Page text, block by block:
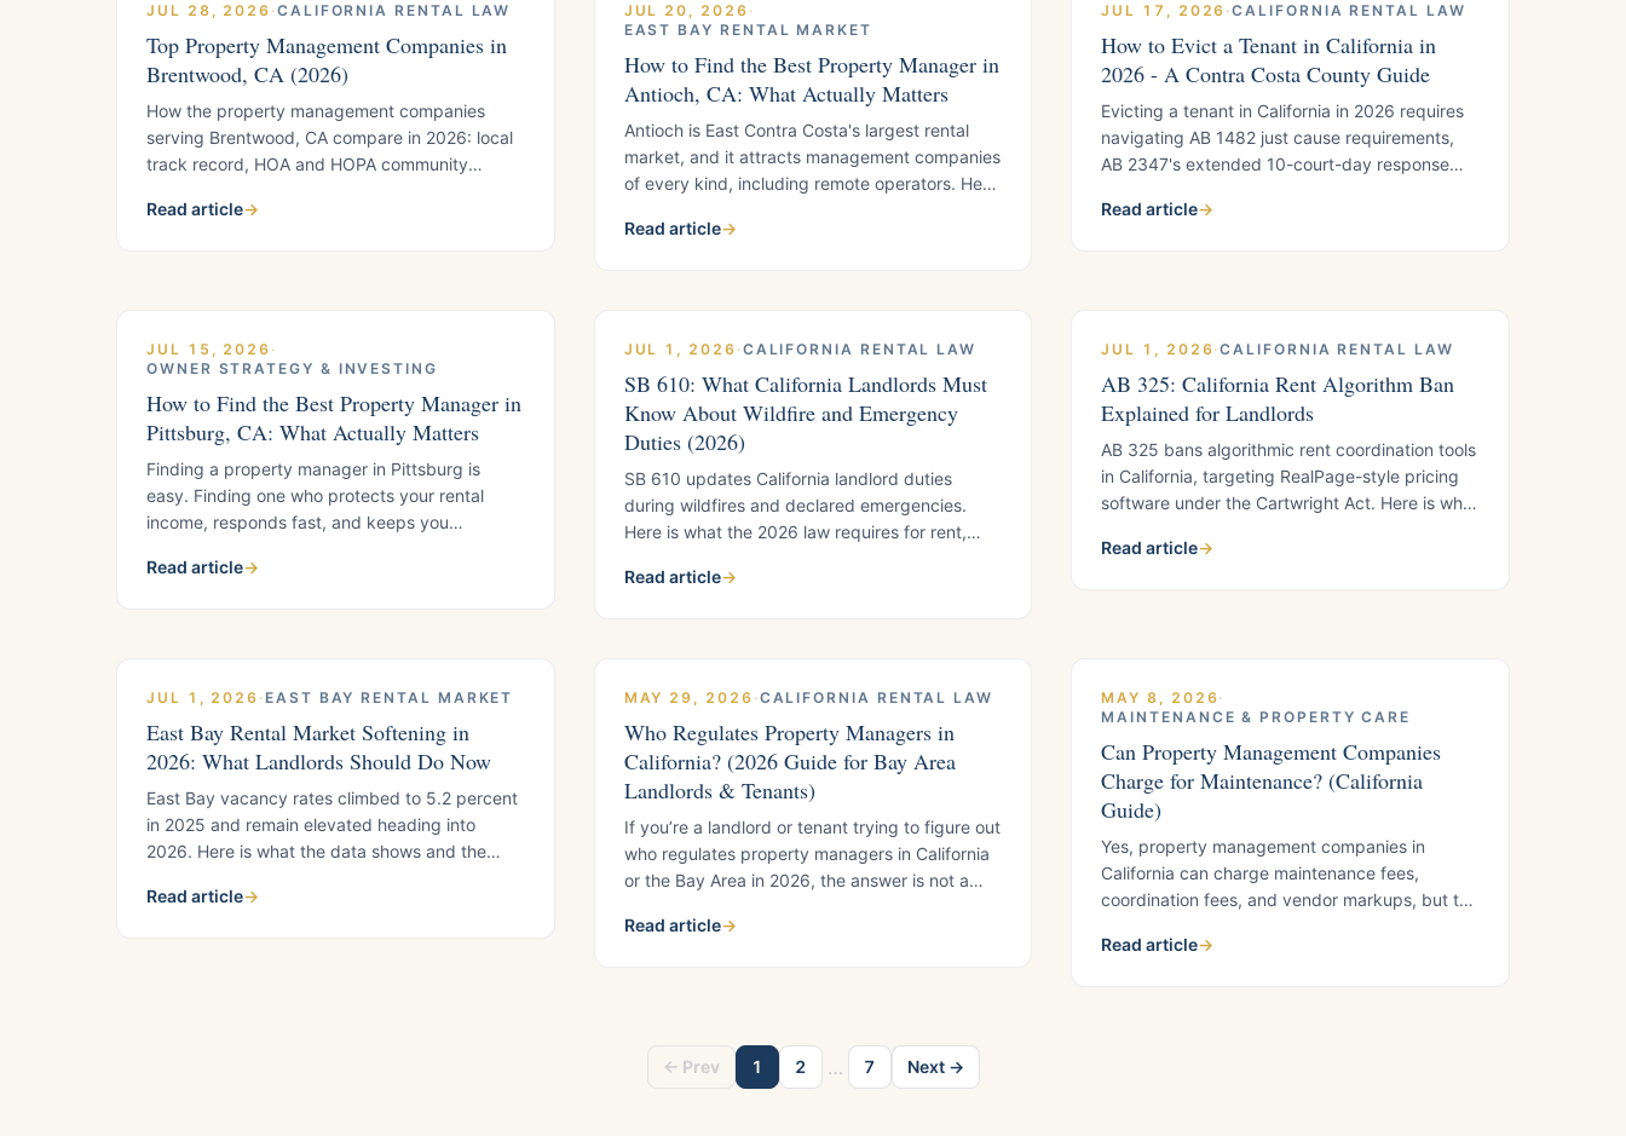
JUL 28, 2026 ·CALIFORNIA RENTAL LAW
Top Property Management Companies in
Brentwood, CA (2026)
How the property management companies
serving Brentwood, CA compare in 2026: local
track record, HOA and HOPA community
California compliance support. Includes the five
Read article→
JUL 20, 2026 ·
EAST BAY RENTAL MARKET
How to Find the Best Property Manager in
Antioch, CA: What Actually Matters
Antioch is East Contra Costa's largest rental
market, and it attracts management companies
of every kind, including remote operators. Here
separate strong managers from weak ones,
Read article→
JUL 17, 2026 ·CALIFORNIA RENTAL LAW
How to Evict a Tenant in California in
2026 - A Contra Costa County Guide
Evicting a tenant in California in 2026 requires
navigating AB 1482 just cause requirements,
AB 2347's extended 10-court-day response
move-in evictions. This step-by-step guide
Read article→
JUL 15, 2026 ·
OWNER STRATEGY & INVESTING
How to Find the Best Property Manager in
Pittsburg, CA: What Actually Matters
Finding a property manager in Pittsburg is
easy. Finding one who protects your rental
income, responds fast, and keeps you
landlords use to separate strong managers
Read article→
JUL 1, 2026 ·CALIFORNIA RENTAL LAW
SB 610: What California Landlords Must
Know About Wildfire and Emergency
Duties (2026)
SB 610 updates California landlord duties
during wildfires and declared emergencies.
Here is what the 2026 law requires for rent,
when disaster strikes.
Read article→
JUL 1, 2026·CALIFORNIA RENTAL LAW
AB 325: California Rent Algorithm Ban
Explained for Landlords
AB 325 bans algorithmic rent coordination tools
in California, targeting RealPage-style pricing
software under the Cartwright Act. Here is what
platform need to understand before 2026
Read article→
JUL 1, 2026 · EAST BAY RENTAL MARKET
East Bay Rental Market Softening in
2026: What Landlords Should Do Now
East Bay vacancy rates climbed to 5.2 percent
in 2025 and remain elevated heading into
2026. Here is what the data shows and the
Brentwood, and Oakley should make now.
Read article→
MAY 29, 2026 ·CALIFORNIA RENTAL LAW
Who Regulates Property Managers in
California? (2026 Guide for Bay Area
Landlords & Tenants)
If you’re a landlord or tenant trying to figure out
who regulates property managers in California
or the Bay Area in 2026, the answer is not a
for property managers. Instead, regulation
Read article→
MAY 8, 2026·
MAINTENANCE & PROPERTY CARE
Can Property Management Companies
Charge for Maintenance? (California
Guide)
Yes, property management companies in
California can charge maintenance fees,
coordination fees, and vendor markups, but the
know before signing a management
Read article→
← Prev 1 2 … 7 Next →